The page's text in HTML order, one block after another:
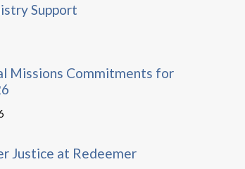
Support
Missions Commitments for
Justice at Redeemer